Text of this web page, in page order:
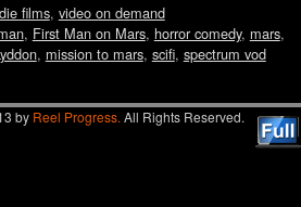
films, video on demand
, First Man on Mars, horror comedy, mars,
, mission to mars, scifi, spectrum vod
by Reel Progress. All Rights Reserved.